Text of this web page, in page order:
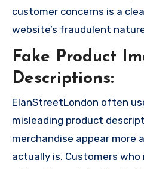
customer concerns is a
website’s fraudulent
Fake Product
Descriptions:
ElanStreetLondon often
misleading product
merchandise appear more
actually is. Customers